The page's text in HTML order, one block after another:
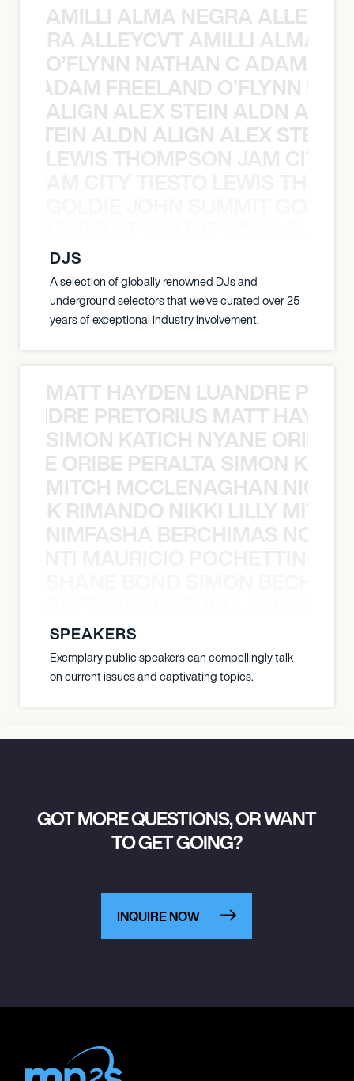
AMILLI ALMA NEGRA
ALLEYCVT AMILLI ALMA
O’FLYNN NATHAN C ADAM
ADAM FREELAND O’FLYNN
ALIGN ALEX STEIN ALDN
STEIN ALDN ALIGN ALEX STEIN
LEWIS THOMPSON JAM CITY
DJS
A selection of globally renowned DJs and
underground selectors that we've curated over 25
years of exceptional industry involvement.
MATT HAYDEN LUANDRE
PRETORIUS MATT
SIMON KATICH NYANE ORIBE
ORIBE PERALTA SIMON
MITCH MCCLENAGHAN NICK
RIMANDO NIKKI LILLY
NIMFASHA BERCHIMAS NOÈ
SPEAKERS
Exemplary public speakers can compellingly talk
on current issues and captivating topics.
GOT MORE QUESTIONS, OR WANT
TO GET GOING?
INQUIRE NOW